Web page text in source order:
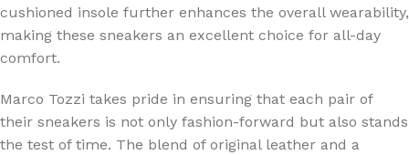
cushioned insole further enhances the overall wearability,
making these sneakers an excellent choice for all-day
comfort.
Marco Tozzi takes pride in ensuring that each pair of
their sneakers is not only fashion-forward but also stands
the test of time. The blend of original leather and a